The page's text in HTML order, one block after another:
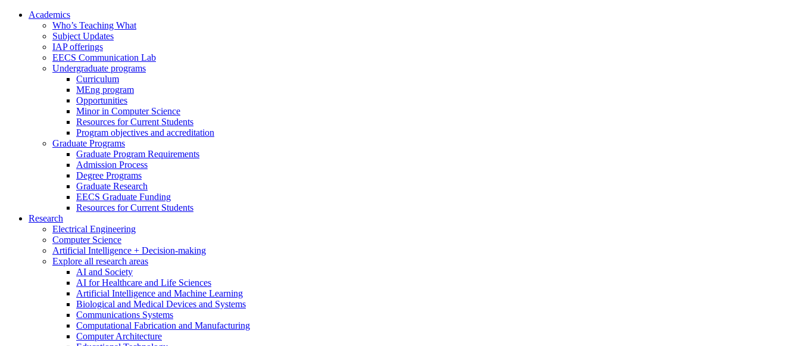
Academics
Who’s Teaching What
Subject Updates
IAP offerings
EECS Communication Lab
Undergraduate programs
Curriculum
MEng program
Opportunities
Minor in Computer Science
Resources for Current Students
Program objectives and accreditation
Graduate Programs
Graduate Program Requirements
Admission Process
Degree Programs
Graduate Research
EECS Graduate Funding
Resources for Current Students
Research
Electrical Engineering
Computer Science
Artificial Intelligence + Decision-making
Explore all research areas
AI and Society
AI for Healthcare and Life Sciences
Artificial Intelligence and Machine Learning
Biological and Medical Devices and Systems
Communications Systems
Computational Fabrication and Manufacturing
Computer Architecture